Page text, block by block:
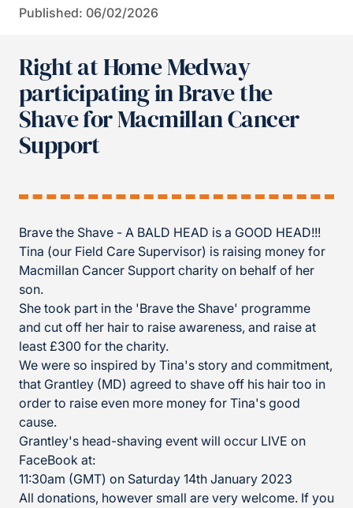
Published: 06/02/2026
Right at Home Medway
participating in Brave the
Shave for Macmillan Cancer
Support
Brave the Shave - A BALD HEAD is a GOOD HEAD!!!
Tina (our Field Care Supervisor) is raising money for
Macmillan Cancer Support charity on behalf of her
son.
She took part in the 'Brave the Shave' programme
and cut off her hair to raise awareness, and raise at
least £300 for the charity.
We were so inspired by Tina's story and commitment,
that Grantley (MD) agreed to shave off his hair too in
order to raise even more money for Tina's good
cause.
Grantley's head-shaving event will occur LIVE on
FaceBook at:
11:30am (GMT) on Saturday 14th January 2023
All donations, however small are very welcome. If you